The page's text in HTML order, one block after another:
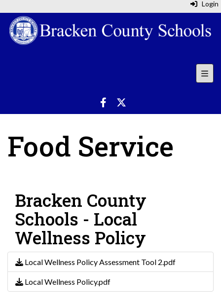
Login
Top
Food Service
Bracken County
Schools - Local
Wellness Policy
Local Wellness Policy Assessment Tool 2.pdf
Local Wellness Policy.pdf